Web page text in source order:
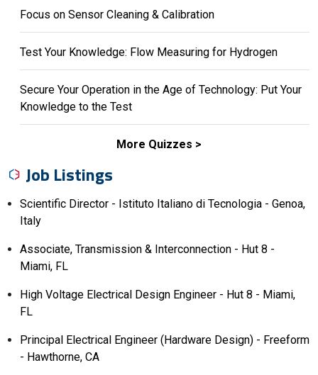
Focus on Sensor Cleaning & Calibration
Test Your Knowledge: Flow Measuring for Hydrogen
Secure Your Operation in the Age of Technology: Put Your
Knowledge to the Test
More Quizzes
Job Listings
Scientific Director - Istituto Italiano di Tecnologia - Genoa,
Italy
Associate, Transmission & Interconnection - Hut 8 -
Miami, FL
High Voltage Electrical Design Engineer - Hut 8 - Miami,
FL
Principal Electrical Engineer (Hardware Design) - Freeform
- Hawthorne, CA